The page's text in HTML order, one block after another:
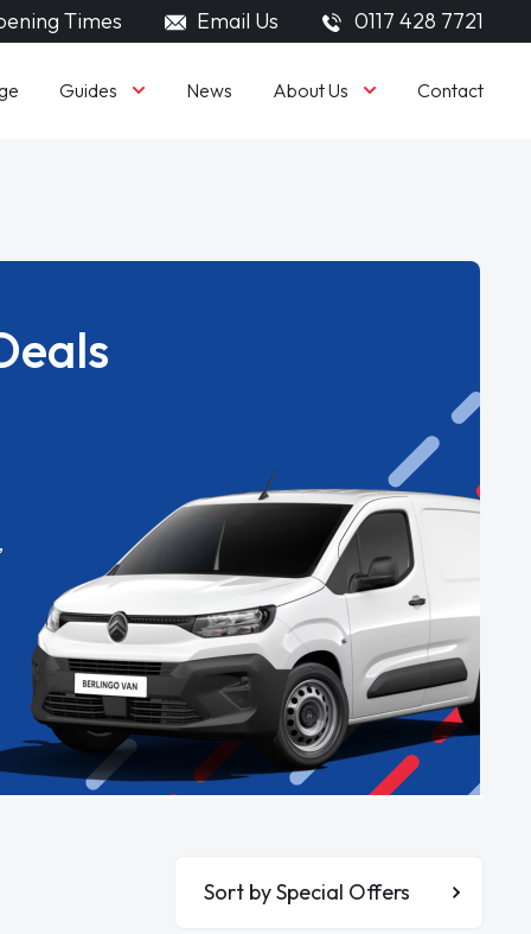
Times Email Us 0117 428 7721
Guides News About Us Contact